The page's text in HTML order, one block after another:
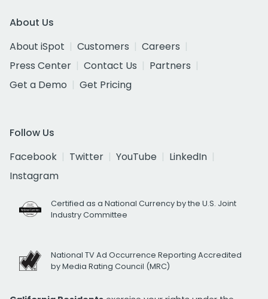
About Us
About iSpot
Customers
Careers
Press Center
Contact Us
Partners
Get a Demo
Get Pricing
Follow Us
Facebook
Twitter YouTube
LinkedIn
Instagram
Certified as a National Currency by the U.S. Joint
Industry Committee
National TV Ad Occurrence Reporting Accredited
by Media Rating Council (MRC)